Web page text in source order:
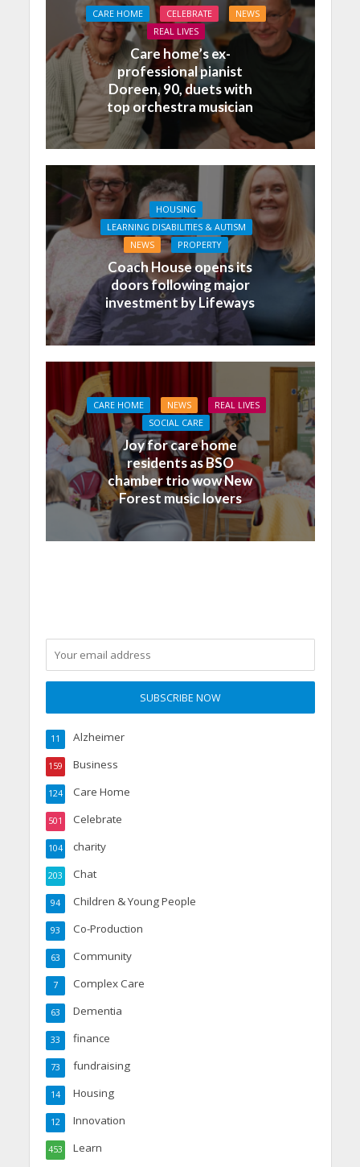
CARE HOME CELEBRATE
NEWS
REAL LIVES
Care home’s ex-
professional pianist
Doreen, 90, duets with
top orchestra musician
HOUSING
LEARNING DISABILITIES & AUTISM
NEWS
PROPERTY
Coach House opens its
doors following major
investment by Lifeways
CARE HOME NEWS
REAL LIVES
SOCIAL CARE
Joy for care home
residents as BSO
chamber trio wow New
Forest music lovers
Alzheimer
11
Business
159
Care Home
124
Celebrate
501
charity
104
Chat
203
Children & Young People
94
Co-Production
93
Community
63
Complex Care
7
Dementia
63
finance
33
fundraising
73
Housing
14
Innovation
12
Learn
453